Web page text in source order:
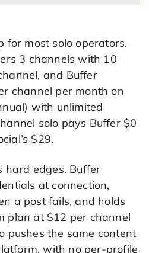
for most solo operators.
3 channels with 10
and Buffer
channel per month on
with unlimited
solo pays Buffer $0
$29.
hard edges. Buffer
at connection,
a post fails, and holds
plan at $12 per channel
pushes the same content
with no per-profile